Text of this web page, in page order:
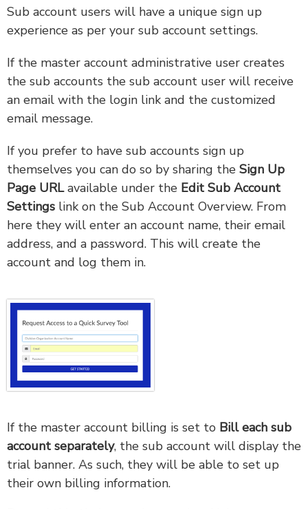
Sub account users will have a unique sign up
experience as per your sub account settings.
If the master account administrative user creates
the sub accounts the sub account user will receive
an email with the login link and the customized
email message.
If you prefer to have sub accounts sign up
themselves you can do so by sharing the Sign Up
Page URLavailable under the Edit Sub Account
Settings link on the Sub Account Overview. From
here they will enter an account name, their email
address, and a password. This will create the
account and log them in.
If the master account billing is set to Bill each sub
account separately, the sub account will display the
trial banner. As such, they will be able to set up
their own billing information.